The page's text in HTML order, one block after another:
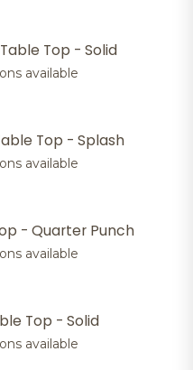
Top - Solid
available
Top - Splash
available
- Quarter Punch
available
Top - Solid
available